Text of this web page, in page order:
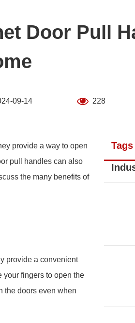
Door Pull
09-14 228
provide a way to open
pull handles can also
the many benefits of
provide a convenient
your fingers to open the
the doors even when
Tags